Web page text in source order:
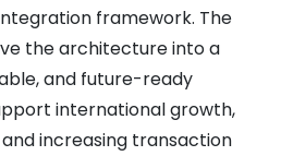
framework. The
the architecture into a
and future-ready
international growth,
increasing transaction